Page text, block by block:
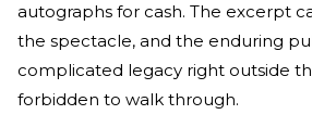
autographs for cash. The excerpt
the spectacle, and the enduring
complicated legacy right outside
forbidden to walk through.